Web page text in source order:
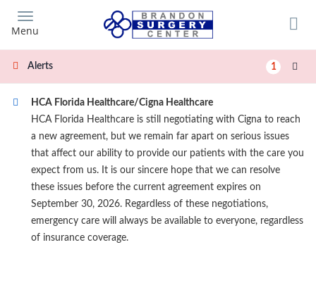
main
content
Menu
Alerts 1
HCA Florida Healthcare/Cigna Healthcare
HCA Florida Healthcare is still negotiating with Cigna to reach
a new agreement, but we remain far apart on serious issues
that affect our ability to provide our patients with the care you
expect from us. It is our sincere hope that we can resolve
these issues before the current agreement expires on
September 30, 2026. Regardless of these negotiations,
emergency care will always be available to everyone, regardless
of insurance coverage.